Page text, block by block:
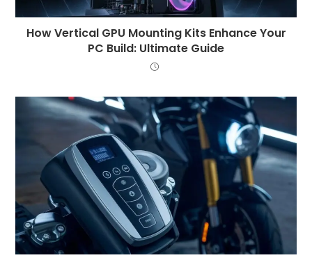
How Vertical GPU Mounting Kits Enhance Your
PC Build: Ultimate Guide